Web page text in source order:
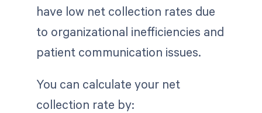
have low net collection rates due
to organizational inefficiencies and
patient communication issues.
You can calculate your net
collection rate by: